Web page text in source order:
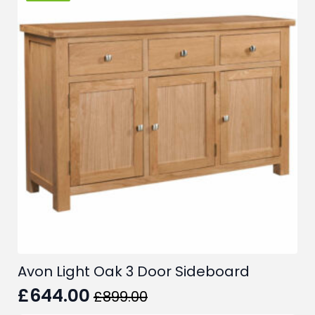
options
may
product
Avon Light Oak 3 Door Sideboard
£899.00
Original
£644.00
Current